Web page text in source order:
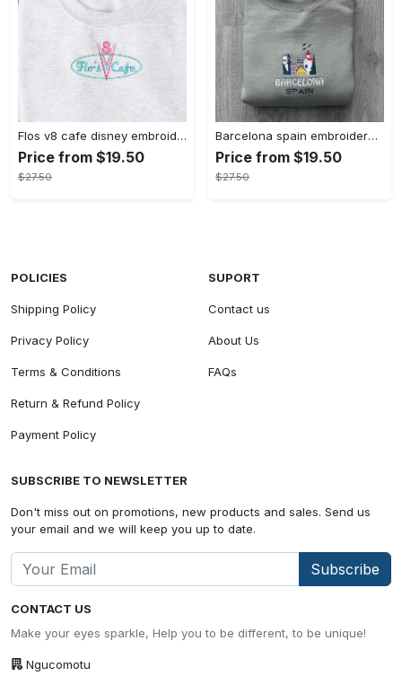
Flos v8 cafe disney embroidered crewneck disney embroidered sweatshirt disneyland crewneck disney sweatshirt womens disney crewneck embroidery tshirt sweatshirt hoodie gift
Price from $19.50
$27.50
Barcelona spain embroidered sweater embroidery tshirt sweatshirt hoodie gift
Price from $19.50
$27.50
CONTACT US
Make your eyes sparkle, Help you to be different, to be unique!
Ngucomotu
POLICIES
Shipping Policy
Privacy Policy
Terms & Conditions
Return & Refund Policy
Payment Policy
SUPORT
Contact us
About Us
FAQs
SUBSCRIBE TO NEWSLETTER
Don't miss out on promotions, new products and sales. Send us
your email and we will keep you up to date.
Subscribe